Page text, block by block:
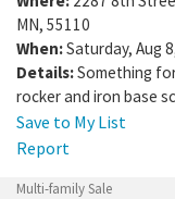
MN, 55110
When:Saturday, Aug
Details:Something
rocker and iron base
Save to My List
Report
Multi-family Sale